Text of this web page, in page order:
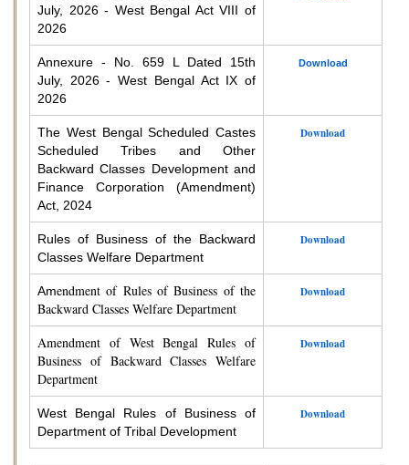
July, 2026 - West Bengal Act VIII of
2026
Annexure - No. 659 L Dated 15th
July, 2026 - West Bengal Act IX of
2026
Download
The West Bengal Scheduled Castes
Scheduled Tribes and Other
Backward Classes Development and
Finance Corporation (Amendment)
Act, 2024
Download
Rules of Business of the Backward
Classes Welfare Department
Download
Amendment of Rules of Business of the
Backward Classes Welfare Department
Download
Amendment of West Bengal Rules of
Business of Backward Classes Welfare
Department
Download
West Bengal Rules of Business of
Department of Tribal Development
Download